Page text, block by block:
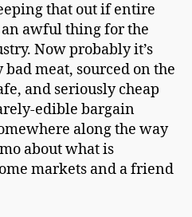
that out if entire
an awful thing for the
Now probably it’s
meat, sourced on the
and seriously cheap
edible bargain
along the way
about what is
markets and a friend